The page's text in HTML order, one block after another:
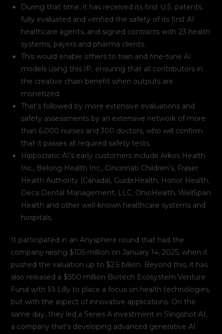
During that time, it has received its first U.S. patents,
fully evaluated and verified the safety of its first AI
healthcare agents, and signed contracts with 23 health
systems, payers and pharma clients.
This would enable others to train and fine-tune AI
models using this IP, ensuring that all contributors in
the creative chain benefit when outputs are
monetized.
That’s followed by more extensive evaluations and
safety assessments by an extensive network of more
than 6,000 nurses and 300 doctors, who will confirm
that it passes all required safety tests.
Hippocratic AI’s early customers include Arkos Health
Inc., Belong Health Inc., Cincinnati Children’s, Fraser
Health Authority (Canada), GuideHealth, Honor Health,
Deca Dental Management, LLC, OhioHealth, WellSpan
Health and other well-known healthcare systems and
hospitals.
It participated in an Anysphere round that had the
company raising $105 million on January 14, 2025, when it
pushed the valuation up to $2.5 billion. Beyond this, it has
also released a $500 million Biotech Ecosystem Venture
Fund with Eli Lilly to place a focus on health technologies,
but with the aspect of innovative applications. On the
same day, they led a Series A investment in Slingshot AI,
a company that’s developing advanced generative AI